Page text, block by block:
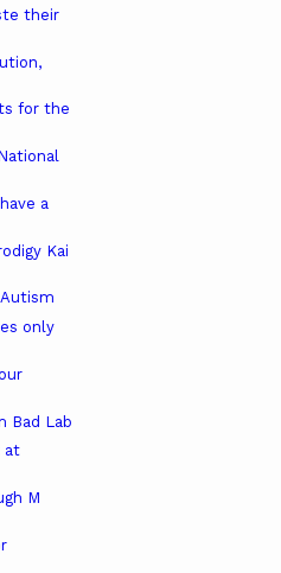
their
for the
a
Kai
only
Bad Lab
at
M